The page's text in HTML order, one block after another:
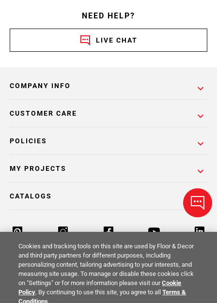
NEED HELP?
LIVE CHAT
COMPANY INFO
POLICIES
CUSTOMER CARE
MY PROJECTS
CATALOGS
Return Policy Terms & Conditions Privacy Policy
Your Privacy Rights
Cookies and tracking tools on this site are used by Floor & Decor
and third party partners for different purposes, including
personalizing content, tailoring advertising to your interests, and
measuring site usage. To manage or disable these cookies click
on "Settings" or for more information please visit ourCookie
Policy. By continuing to use this site, you agree to allTerms &
Conditions.